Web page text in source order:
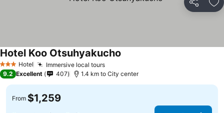
Share
3 StarsHotel Immersive local tours
Hotel Koo Otsuhyakucho
9.2 Excellent 407 1.4 km to City center
From $1,259